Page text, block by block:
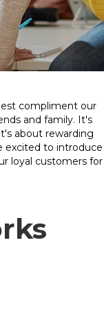
compliment our
and family. It's
about rewarding
excited to introduce
loyal customers for